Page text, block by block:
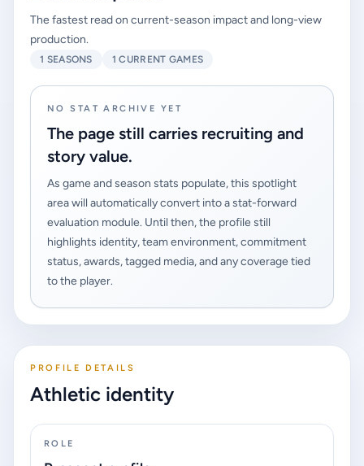
The fastest read on current-season impact and long-view
production.
1 SEASONS 1 CURRENT GAMES
NO STAT ARCHIVE YET
The page still carries recruiting and
story value.
As game and season stats populate, this spotlight
area will automatically convert into a stat-forward
evaluation module. Until then, the profile still
highlights identity, team environment, commitment
status, awards, tagged media, and any coverage tied
to the player.
PROFILE DETAILS
Athletic identity
ROLE